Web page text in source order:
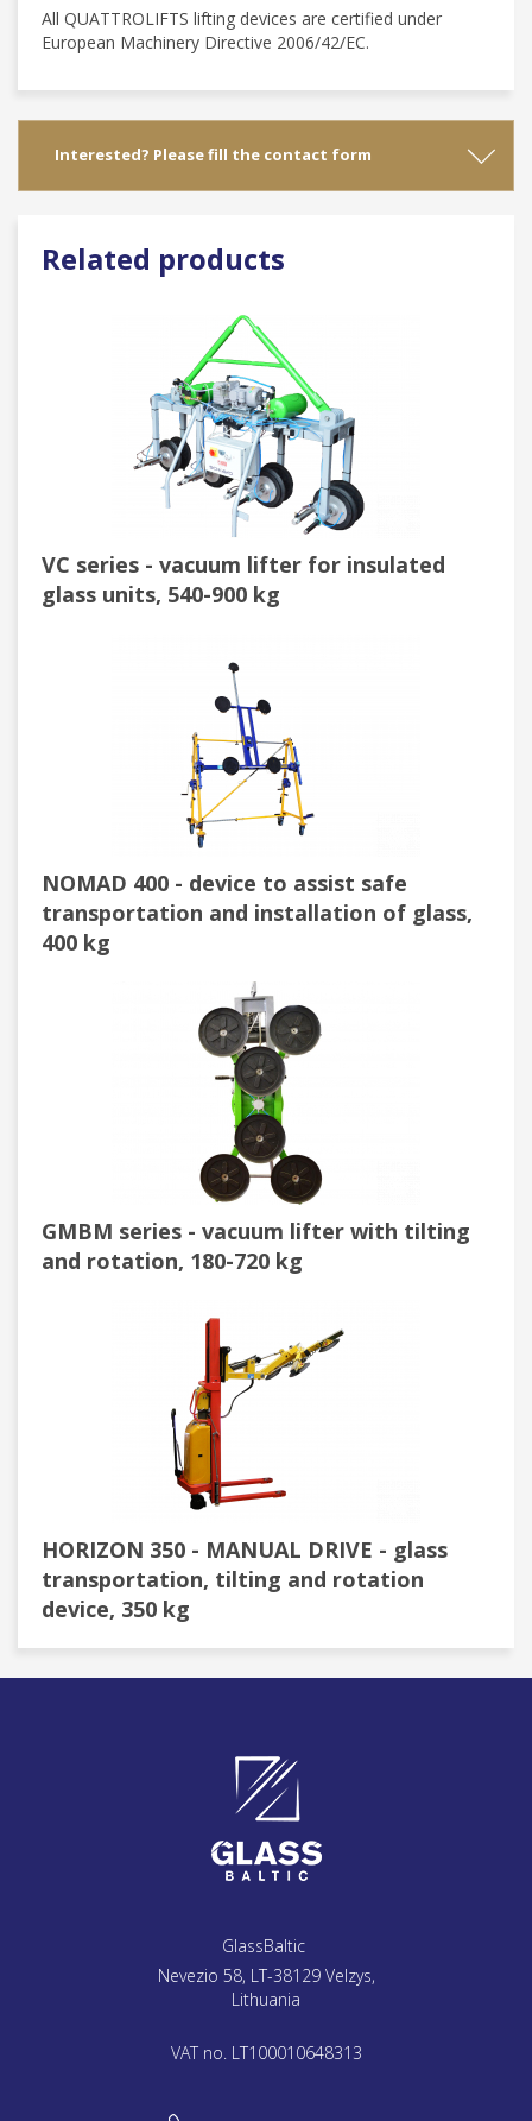
All QUATTROLIFTS lifting devices are certified under
European Machinery Directive 2006/42/EC.
Interested? Please fill the contact form
Related products
VC series - vacuum lifter for insulated
glass units, 540-900 kg
NOMAD 400 - device to assist safe
transportation and installation of glass,
400 kg
GMBM series - vacuum lifter with tilting
and rotation, 180-720 kg
HORIZON 350 - MANUAL DRIVE - glass
transportation, tilting and rotation
device, 350 kg
GlassBaltic
Nevezio 58, LT-38129 Velzys,
Lithuania
VAT no. LT100010648313